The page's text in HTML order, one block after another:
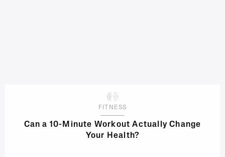
FITNESS
Can a 10-Minute Workout Actually Change
Your Health?